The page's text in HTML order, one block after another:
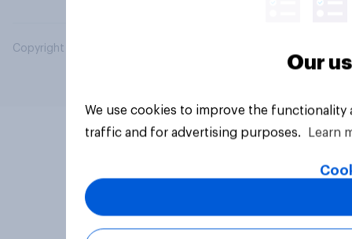
Copyright © 2026 YouGov PLC. All Rights Reserved.
Our
We use cookies to improve the
traffic and for advertising purposes.
Learn